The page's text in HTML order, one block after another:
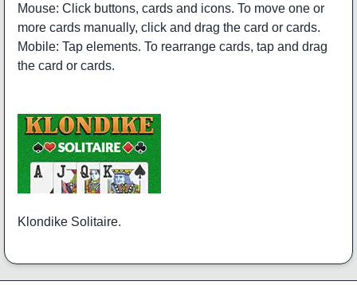
Mouse: Click buttons, cards and icons. To move one or
more cards manually, click and drag the card or cards.
Mobile: Tap elements. To rearrange cards, tap and drag
the card or cards.
Klondike Solitaire.